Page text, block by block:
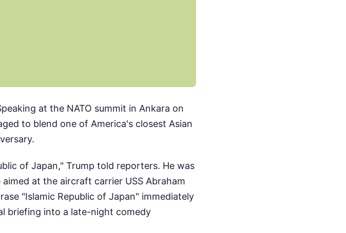
at the NATO summit in Ankara on
to blend one of America's closest Asian
of Japan," Trump told reporters. He was
at the aircraft carrier USS Abraham
"Islamic Republic of Japan" immediately
briefing into a late-night comedy